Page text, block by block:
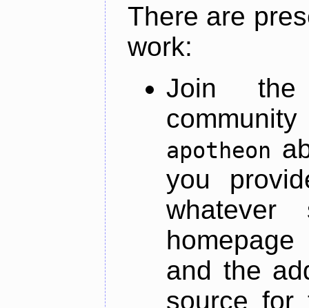
There are
work:
Join
apotheon
you
and the
source for